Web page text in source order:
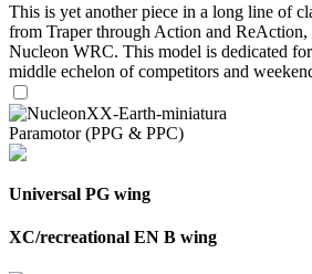
This is yet another piece in a long line of
from Traper through Action and ReAction,
Nucleon WRC. This model is dedicated
middle echelon of competitors and
Paramotor (PPG & PPC)
Universal PG wing
XC/recreational EN B wing